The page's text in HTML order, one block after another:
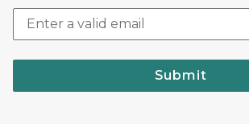
Submit